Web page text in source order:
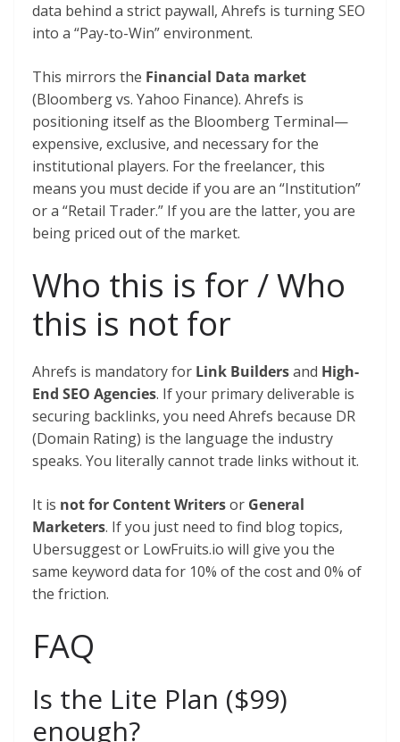
data behind a strict paywall, Ahrefs is turning SEO
into a “Pay-to-Win” environment.
This mirrors the Financial Data market
(Bloomberg vs. Yahoo Finance). Ahrefs is
positioning itself as the Bloomberg Terminal—
expensive, exclusive, and necessary for the
institutional players. For the freelancer, this
means you must decide if you are an “Institution”
or a “Retail Trader.” If you are the latter, you are
being priced out of the market.
Who this is for / Who
this is not for
Ahrefs is mandatory for Link Buildersand High-
End SEO Agencies. If your primary deliverable is
securing backlinks, you need Ahrefs because DR
(Domain Rating) is the language the industry
speaks. You literally cannot trade links without it.
It is not for Content Writersor General
Marketers. If you just need to find blog topics,
Ubersuggest or LowFruits.io will give you the
same keyword data for 10% of the cost and 0% of
the friction.
FAQ
Is the Lite Plan ($99)
enough?